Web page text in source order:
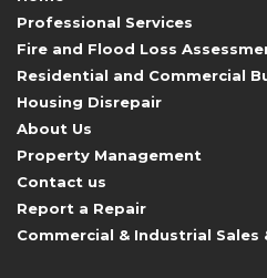
Professional Services
Fire and Flood Loss
Residential and Commercial
Housing Disrepair
About Us
Property Management
Contact us
Report a Repair
Commercial & Industrial Sales